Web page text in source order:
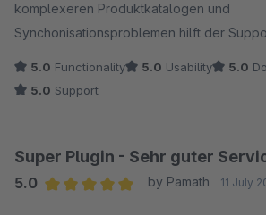
komplexeren Produktkatalogen und
Synchonisationsproblemen hilft der
5.0 Functionality 5.0 Usability 5.0
5.0 Support
Super Plugin - Sehr guter
5.0
by Pamath 11 July